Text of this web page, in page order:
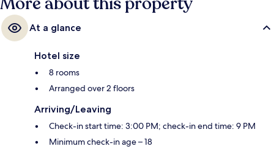
At a glance
Hotel size
8 rooms
Arranged over 2 floors
Arriving/Leaving
Check-in start time: 3:00 PM; check-in end time: 9 PM
Minimum check-in age – 18